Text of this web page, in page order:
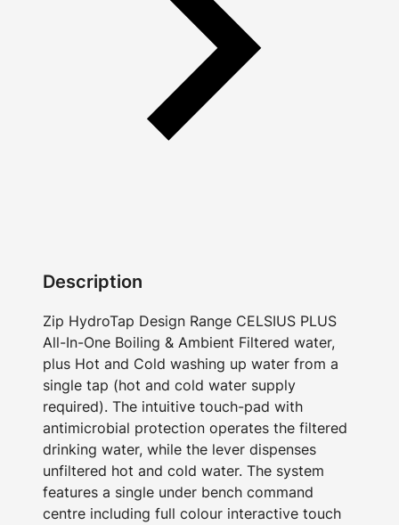
Description
Zip HydroTap Design Range CELSIUS PLUS
All-In-One Boiling & Ambient Filtered water,
plus Hot and Cold washing up water from a
single tap (hot and cold water supply
required). The intuitive touch-pad with
antimicrobial protection operates the filtered
drinking water, while the lever dispenses
unfiltered hot and cold water. The system
features a single under bench command
centre including full colour interactive touch